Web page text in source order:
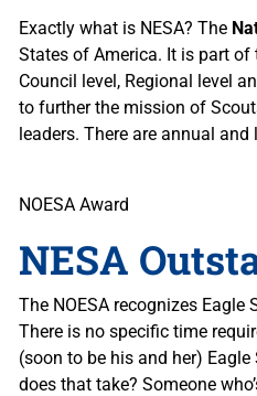
Exactly what is NESA? The
States of America. It is part of
Council level, Regional level
to further the mission of
leaders. There are annual
NOESA Award
NESA
The NOESA recognizes
There is no specific time
(soon to be his and her)
does that take? Someone